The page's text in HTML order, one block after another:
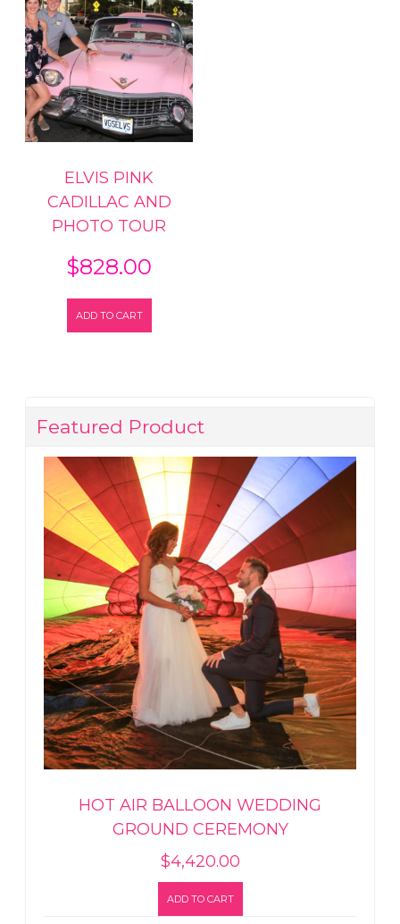
ELVIS PINK
CADILLAC AND
PHOTO TOUR
$828.00
ADD TO CART
Featured Product
HOT AIR BALLOON WEDDING
GROUND CEREMONY
$4,420.00
ADD TO CART